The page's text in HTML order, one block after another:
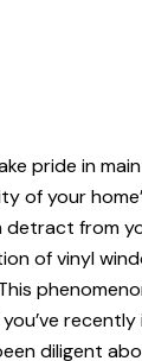
pride in
of your
from
ofvinyl
diligent